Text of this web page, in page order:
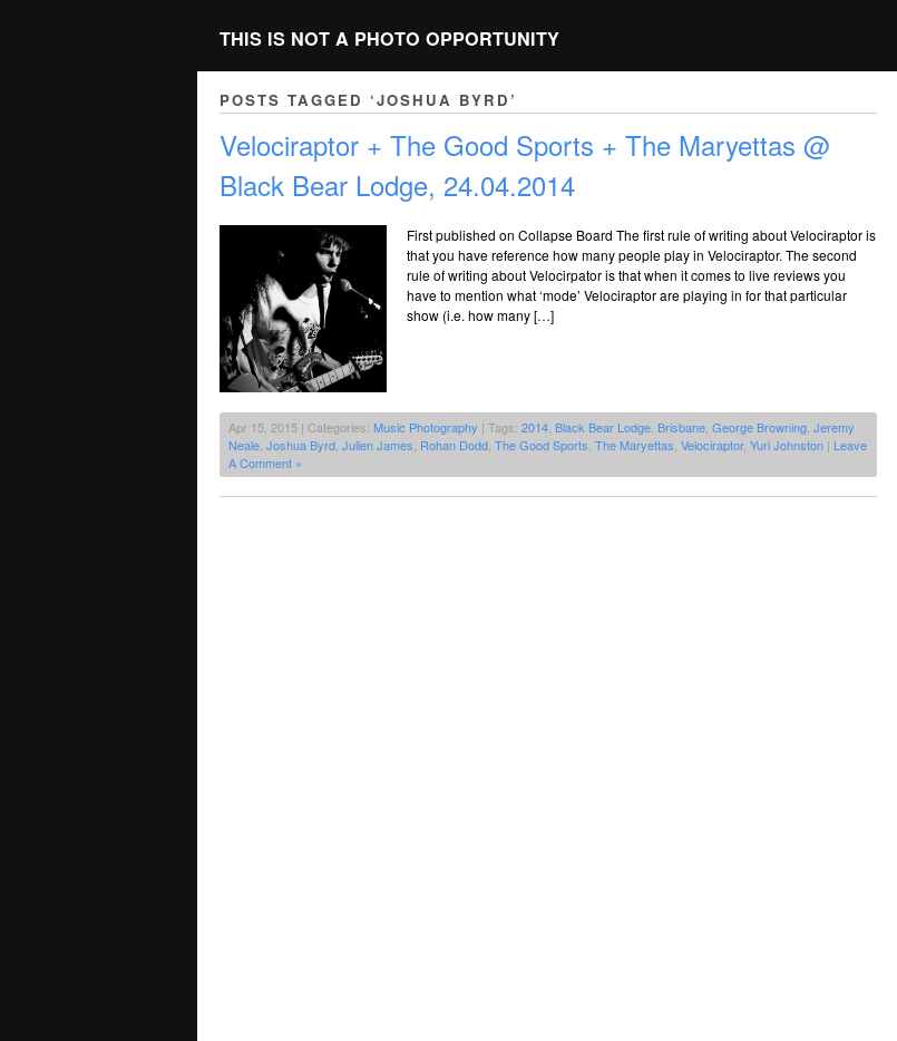
THIS IS NOT A PHOTO OPPORTUNITY
POSTS TAGGED ‘JOSHUA BYRD’
Velociraptor + The Good Sports + The Maryettas @
Black Bear Lodge, 24.04.2014
First published on Collapse Board The first rule of writing about Velociraptor is
that you have reference how many people play in Velociraptor. The second
rule of writing about Velocirpator is that when it comes to live reviews you
have to mention what ‘mode’ Velociraptor are playing in for that particular
show (i.e. how many […]
Apr 15, 2015 | Categories: Music Photography | Tags: 2014 Black Bear Lodge Brisbane George Browning Jeremy
Neale Joshua Byrd Julien James Rohan Dodd The Good Sports The Maryettas Velociraptor, Yuri Johnston | Leave
A Comment »